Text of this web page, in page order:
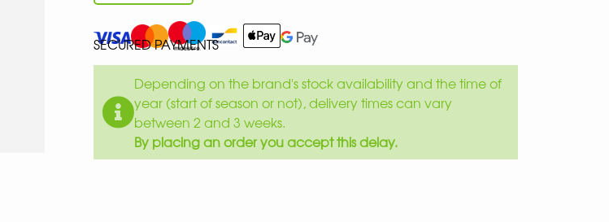
SECURED PAYMENTS
Depending on the brand's stock availability and the time of
year (start of season or not), delivery times can vary
between 2 and 3 weeks.
By placing an order you accept this delay.